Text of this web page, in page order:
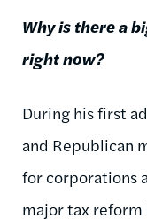
Why is there a
right now?
During his first
and Republican
for corporations
major tax reform